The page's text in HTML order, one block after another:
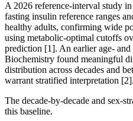
A 2026 reference-interval study
fasting insulin reference ranges
healthy adults, confirming wide
using metabolic-optimal cutoffs
prediction [1]. An earlier age-
Biochemistry found meaningful
distribution across decades and
warrant stratified interpretation [2].
The decade-by-decade and sex-
this baseline.